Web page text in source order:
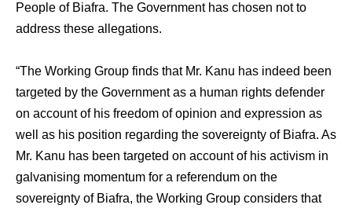
People of Biafra. The Government has chosen not to
address these allegations.
“The Working Group finds that Mr. Kanu has indeed been
targeted by the Government as a human rights defender
on account of his freedom of opinion and expression as
well as his position regarding the sovereignty of Biafra. As
Mr. Kanu has been targeted on account of his activism in
galvanising momentum for a referendum on the
sovereignty of Biafra, the Working Group considers that